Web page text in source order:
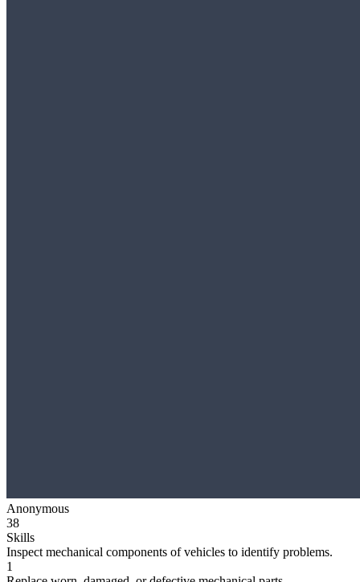
Anonymous
38
Skills
Inspect mechanical components of vehicles to identify problems.
1